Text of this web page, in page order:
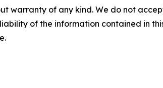
warranty of any kind. We do not
of the information contained in